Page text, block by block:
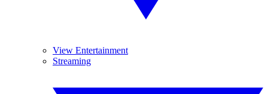
View Entertainment
Streaming